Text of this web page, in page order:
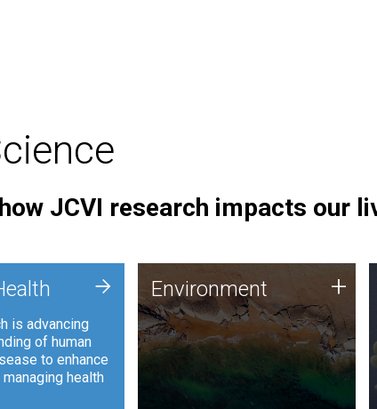
JCVI research impacts our
is advancing
of human
to enhance
health
+ Environment
JCVI is using DNA sequencing
and analysis along with
synthetic biology techniques
to harness microbes for uses
such as plastic degradation
and sustainable agriculture.
Environment +